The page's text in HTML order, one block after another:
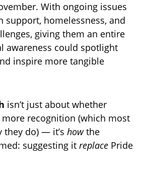
With ongoing issues
support, homelessness, and
giving them an entire
awareness could spotlight
inspire more tangible
isn’t just about whether
more recognition (which most
they do) — it’s howthe
suggesting it replace Pride